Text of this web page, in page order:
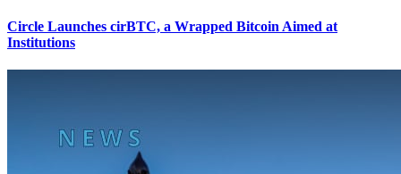
Circle Launches cirBTC, a Wrapped Bitcoin Aimed at
Institutions